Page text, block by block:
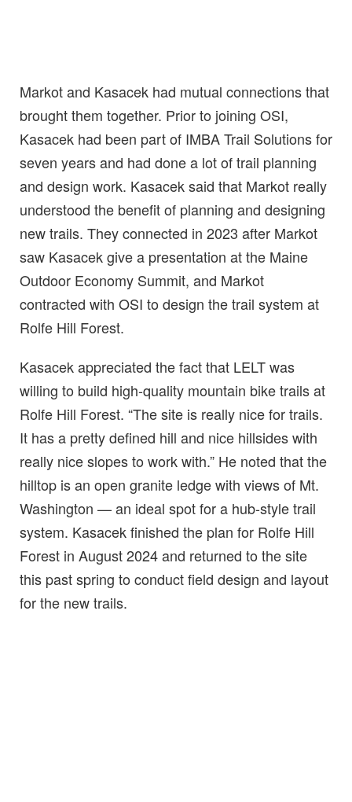
Markot and Kasacek had mutual connections that
brought them together. Prior to joining OSI,
Kasacek had been part of IMBA Trail Solutions for
seven years and had done a lot of trail planning
and design work. Kasacek said that Markot really
understood the benefit of planning and designing
new trails. They connected in 2023 after Markot
saw Kasacek give a presentation at the Maine
Outdoor Economy Summit, and Markot
contracted with OSI to design the trail system at
Rolfe Hill Forest.
Kasacek appreciated the fact that LELT was
willing to build high-quality mountain bike trails at
Rolfe Hill Forest. “The site is really nice for trails.
It has a pretty defined hill and nice hillsides with
really nice slopes to work with.” He noted that the
hilltop is an open granite ledge with views of Mt.
Washington — an ideal spot for a hub-style trail
system. Kasacek finished the plan for Rolfe Hill
Forest in August 2024 and returned to the site
this past spring to conduct field design and layout
for the new trails.